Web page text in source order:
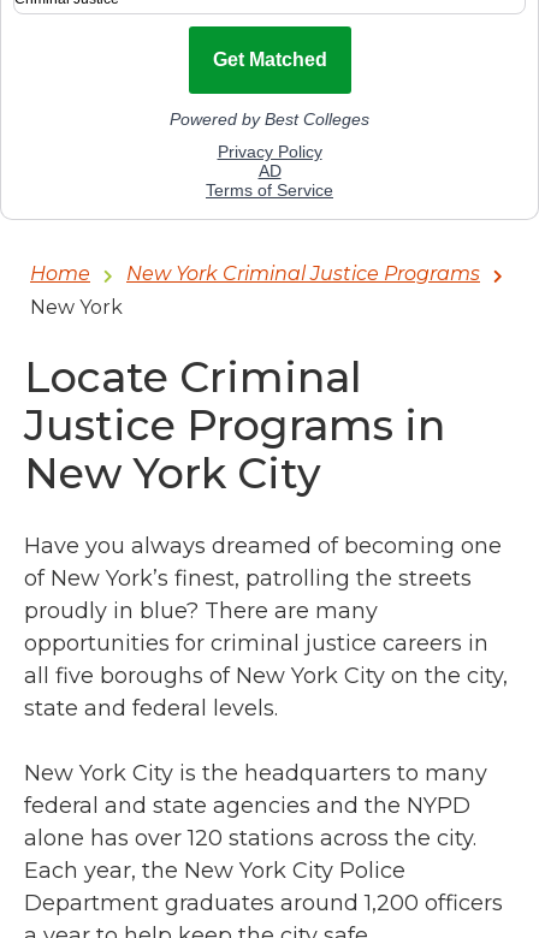
Home
New York Criminal Justice Programs
New York
Locate Criminal
Justice Programs in
New York City
Have you always dreamed of becoming one
of New York’s finest, patrolling the streets
proudly in blue? There are many
opportunities for criminal justice careers in
all five boroughs of New York City on the city,
state and federal levels.
New York City is the headquarters to many
federal and state agencies and the NYPD
alone has over 120 stations across the city.
Each year, the New York City Police
Department graduates around 1,200 officers